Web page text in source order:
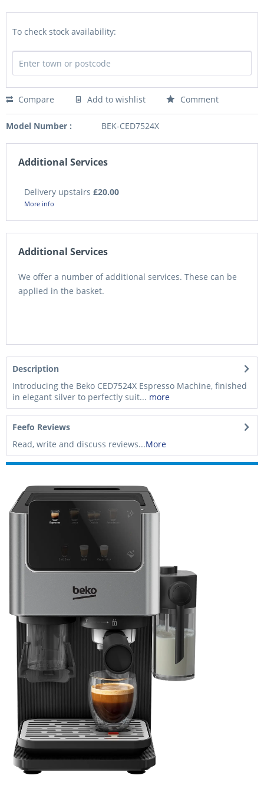
To check stock availability:
Compare Add to wishlist Comment
Model Number : BEK-CED7524X
Additional Services
Delivery upstairs £20.00
More info
Additional Services
We offer a number of additional services. These can be
applied in the basket.
Description
Introducing the Beko CED7524X Espresso Machine, finished
in elegant silver to perfectly suit... more
Feefo Reviews
Read, write and discuss reviews...More